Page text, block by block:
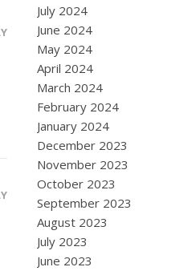
July 2024
June 2024
May 2024
April 2024
March 2024
February 2024
January 2024
December 2023
November 2023
October 2023
September 2023
August 2023
July 2023
June 2023